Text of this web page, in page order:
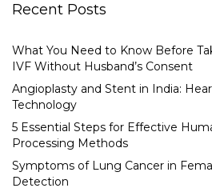
Recent Posts
What You Need to Know Before
IVF Without Husband’s Consent
Angioplasty and Stent in India:
Technology
5 Essential Steps for Effective
Processing Methods
Symptoms of Lung Cancer in
Detection